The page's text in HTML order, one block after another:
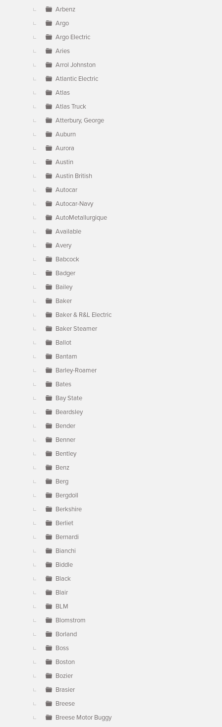
Arbenz
Argo
Argo Electric
Aries
Arrol Johnston
Atlantic Electric
Atlas
Atlas Truck
Atterbury, George
Auburn
Aurora
Austin
Austin British
Autocar
Autocar-Navy
AutoMetallurgique
Available
Avery
Babcock
Badger
Bailey
Baker
Baker & R&L Electric
Baker Steamer
Ballot
Bantam
Barley-Roamer
Bates
Bay State
Beardsley
Bender
Benner
Bentley
Benz
Berg
Bergdoll
Berkshire
Berliet
Bernardi
Bianchi
Biddle
Black
Blair
BLM
Blomstrom
Borland
Boss
Boston
Bozier
Brasier
Breese
Breese Motor Buggy